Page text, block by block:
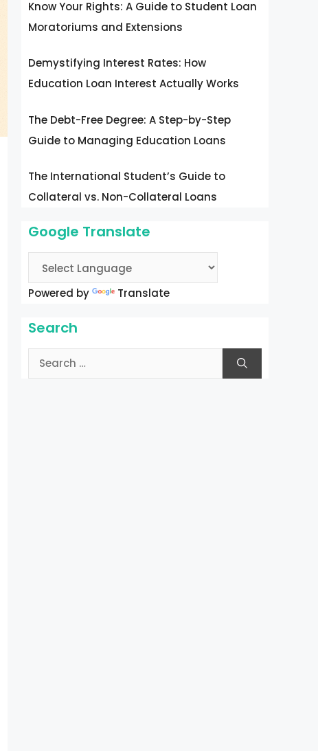
Know Your Rights: A Guide to Student Loan
Moratoriums and Extensions
Demystifying Interest Rates: How
Education Loan Interest Actually Works
The Debt-Free Degree: A Step-by-Step
Guide to Managing Education Loans
The International Student’s Guide to
Collateral vs. Non-Collateral Loans
Google Translate
Powered by Translate
Search
Search